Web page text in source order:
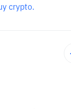
crypto.